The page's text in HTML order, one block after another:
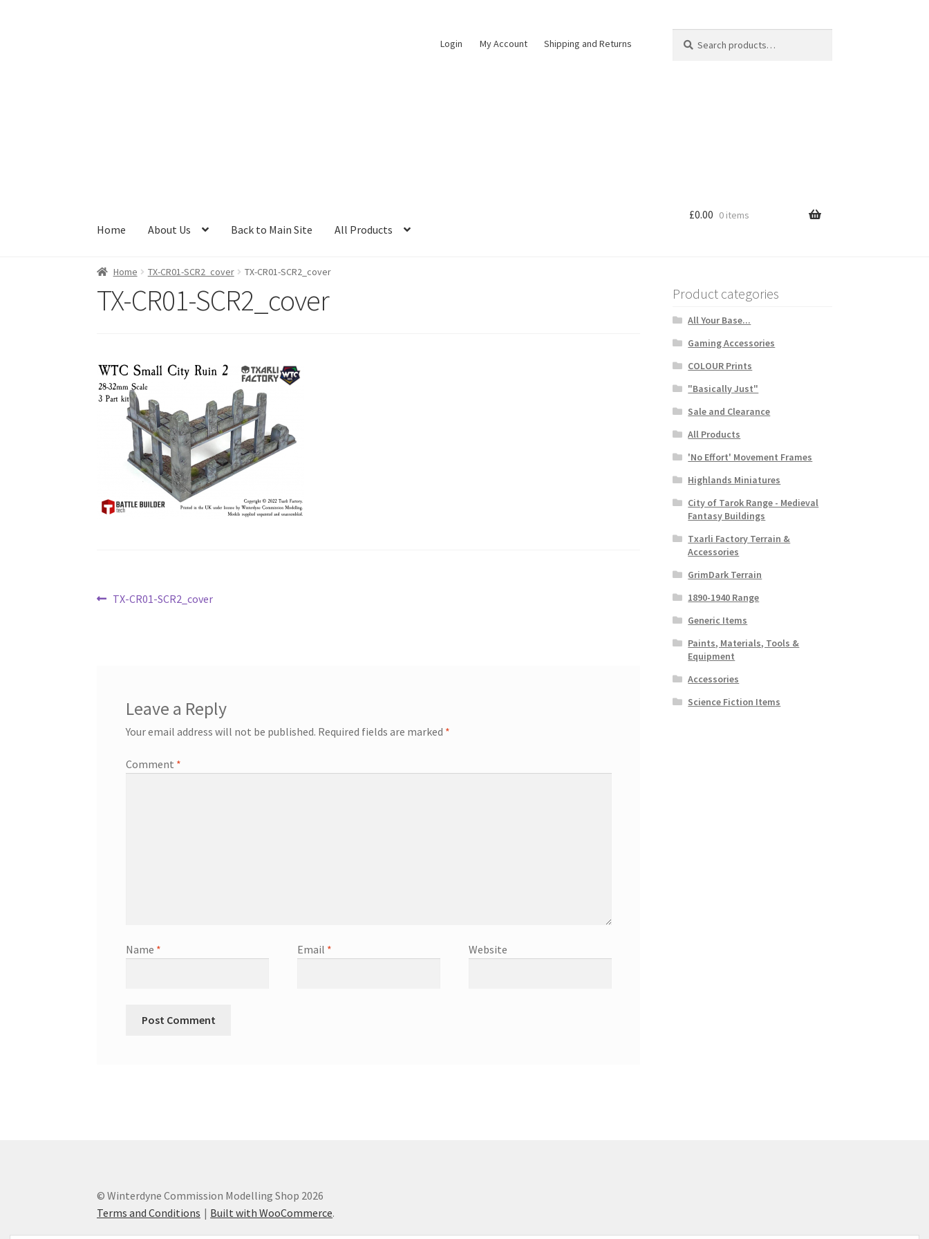
Login My Account Shipping and Returns
for:
Home About Us Back to Main Site All Products
£0.00 0 items
Home TX-CR01-SCR2_cover TX-CR01-SCR2_cover
TX-CR01-SCR2_cover
Post
Previous
TX-CR01-SCR2_cover
Leave a Reply
Your email address will not be published. Required fields are marked *
Comment *
Name * Email * Website
Product categories
All Your Base...
Gaming Accessories
COLOUR Prints
"Basically Just"
Sale and Clearance
All Products
'No Effort' Movement Frames
Highlands Miniatures
City of Tarok Range - Medieval
Fantasy Buildings
Txarli Factory Terrain &
Accessories
GrimDark Terrain
1890-1940 Range
Generic Items
Paints, Materials, Tools &
Equipment
Accessories
Science Fiction Items
© Winterdyne Commission Modelling Shop 2026
Terms and Conditions
Built with WooCommerce.